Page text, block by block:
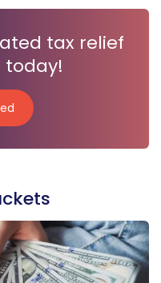
tax relief
today!